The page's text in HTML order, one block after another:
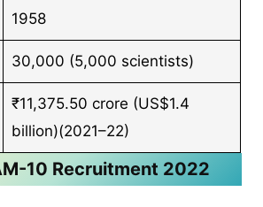
1958
30,000 (5,000 scientists)
₹11,375.50 crore (US$1.4
billion)(2021–22)
10 Recruitment 2022